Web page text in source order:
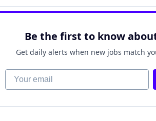
Be the first to know
Get daily alerts when new jobs match
Your email